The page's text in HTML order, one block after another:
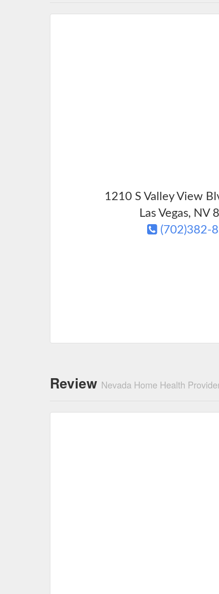
1210 S Valley View
Las Vegas, NV
(702)382-
Review Nevada Home Health